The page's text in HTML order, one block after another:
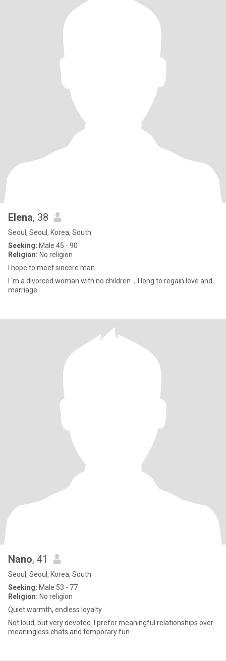
Elena, 38
Seoul, Seoul, Korea, South
Seeking: Male 45 - 90
Religion: No religion
I hope to meet sincere man
I ‘m a divorced woman with no children，I long to regain love and
marriage
Nano, 41
Seoul, Seoul, Korea, South
Seeking: Male 53 - 77
Religion: No religion
Quiet warmth, endless loyalty
Not loud, but very devoted. I prefer meaningful relationships over
meaningless chats and temporary fun.